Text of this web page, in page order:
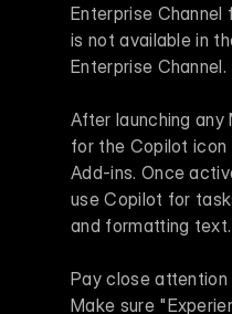
Enterprise
is not available in
Enterprise Channel.
After launching
for the Copilot icon
Add-ins. Once
use Copilot for
and formatting text.
Pay close attention
Make sure